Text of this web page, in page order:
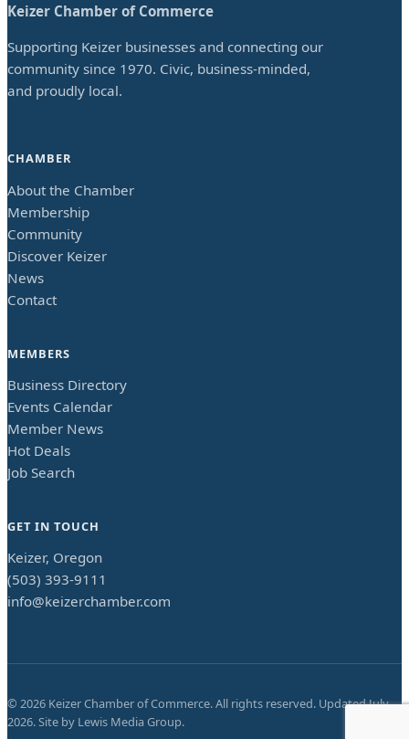
Keizer Chamber of Commerce
Supporting Keizer businesses and connecting our
community since 1970. Civic, business-minded,
and proudly local.
CHAMBER
About the Chamber
Membership
Community
Discover Keizer
News
Contact
MEMBERS
Business Directory
Events Calendar
Member News
Hot Deals
Job Search
GET IN TOUCH
Keizer, Oregon
(503) 393-9111
info@keizerchamber.com
© 2026 Keizer Chamber of Commerce. All rights reserved. UpdatedJuly
2026. Site by Lewis Media Group.